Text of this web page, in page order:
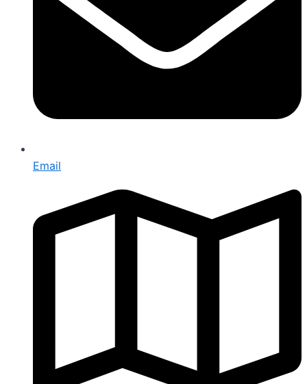
Email